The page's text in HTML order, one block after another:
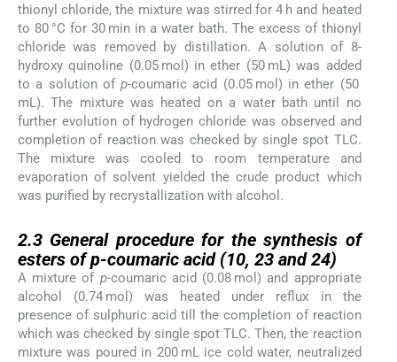
thionyl chloride, the mixture was stirred for 4 h and heated
to 80 °C for 30 min in a water bath. The excess of thionyl
chloride was removed by distillation. A solution of 8-
hydroxy quinoline (0.05 mol) in ether (50 mL) was added
to a solution ofp-coumaric acid (0.05 mol) in ether (50
mL). The mixture was heated on a water bath until no
further evolution of hydrogen chloride was observed and
completion of reaction was checked by single spot TLC.
The mixture was cooled to room temperature and
evaporation of solvent yielded the crude product which
was purified by recrystallization with alcohol.
2.3 General procedure for the synthesis of
esters ofp-coumaric acid (10, 23 and24)
A mixture of p-coumaric acid (0.08 mol) and appropriate
alcohol (0.74 mol) was heated under reflux in the
presence of sulphuric acid till the completion of reaction
which was checked by single spot TLC. Then, the reaction
mixture was poured in 200 mL ice cold water, neutralized